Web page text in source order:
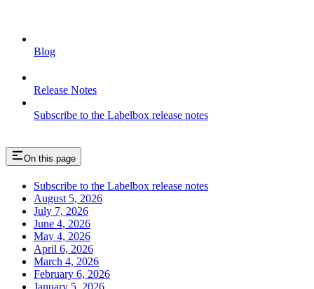
Blog
Release Notes
Subscribe to the Labelbox release notes
On this page
Subscribe to the Labelbox release notes
August 5, 2026
July 7, 2026
June 4, 2026
May 4, 2026
April 6, 2026
March 4, 2026
February 6, 2026
January 5, 2026